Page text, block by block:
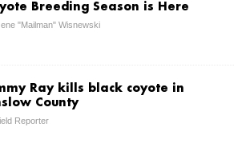
Breeding Season is Here
"Mailman" Wisnewski
Ray kills black coyote in
County
Reporter